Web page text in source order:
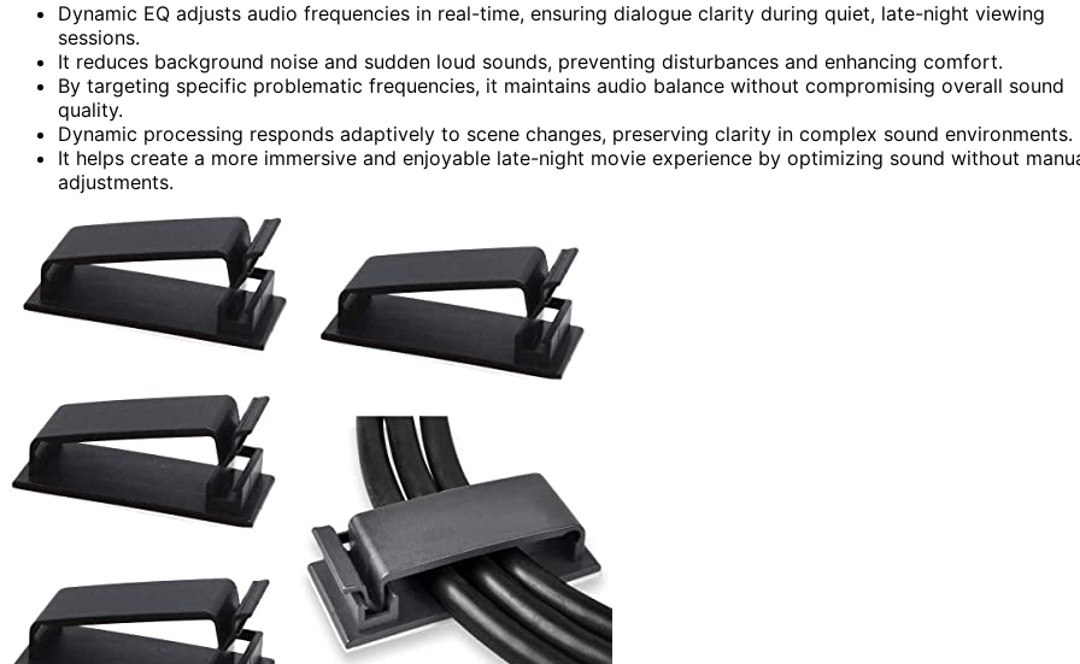
Dynamic EQ adjusts audio frequencies in real-time, ensuring dialogue clarity during quiet, late-night viewing
sessions.
It reduces background noise and sudden loud sounds, preventing disturbances and enhancing comfort.
By targeting specific problematic frequencies, it maintains audio balance without compromising overall sound
quality.
Dynamic processing responds adaptively to scene changes, preserving clarity in complex sound environments.
It helps create a more immersive and enjoyable late-night movie experience by optimizing sound without
adjustments.